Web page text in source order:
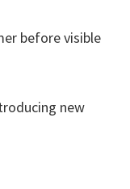
before visible
new